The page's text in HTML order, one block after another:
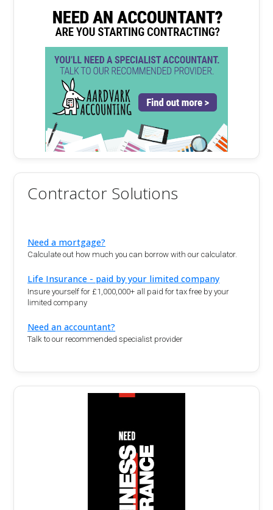
Contractor Solutions
Need a mortgage?
Calculate out how much you can borrow with our calculator.
Life Insurance - paid by your limited company
Insure yourself for £1,000,000+ all paid for tax free by your
limited company
Need an accountant?
Talk to our recommended specialist provider